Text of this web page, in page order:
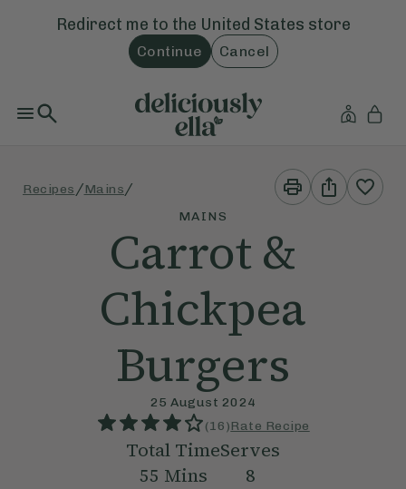
Redirect me to the United States store
Continue Cancel
Recipes /Mains /
Print
This
Recipe
Share
This
Recipe
MAINS
Carrot &
Chickpea
Burgers
25 August 2024
(16)Rate Recipe
Total Time
55 Mins
Serves
8